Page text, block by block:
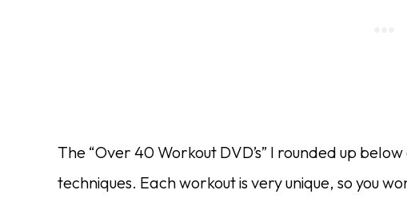
The “Over 40 Workout DVD’s” I rounded up
techniques. Each workout is very unique, so you